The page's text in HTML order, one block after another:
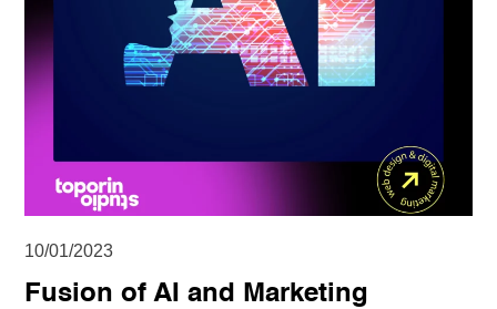
10/01/2023
Fusion of AI and Marketing